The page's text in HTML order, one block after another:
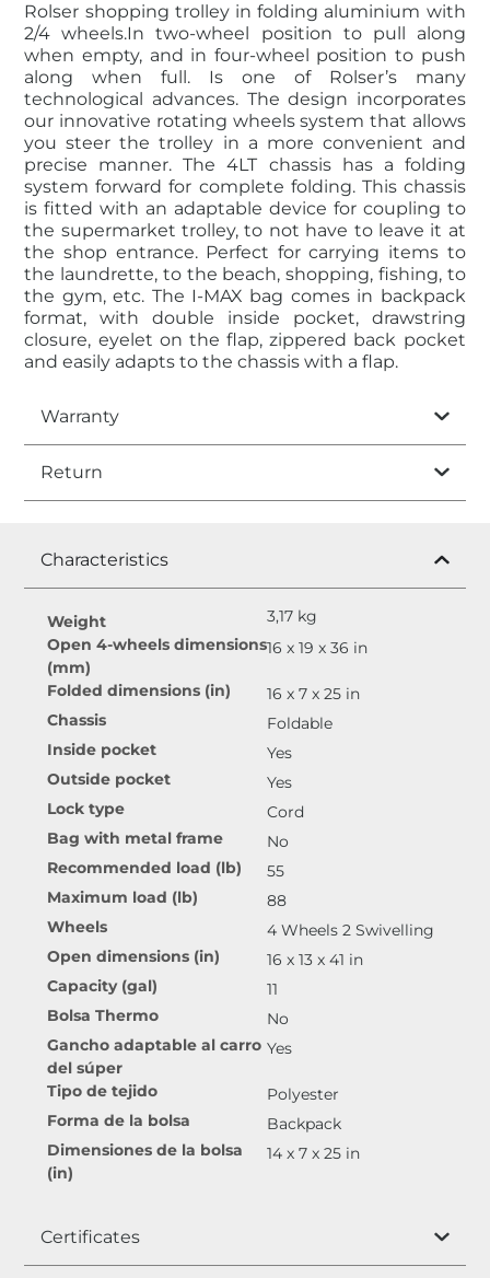
Rolser shopping trolley in folding aluminium with
2/4 wheels.In two-wheel position to pull along
when empty, and in four-wheel position to push
along when full. Is one of Rolser’s many
technological advances. The design incorporates
our innovative rotating wheels system that allows
you steer the trolley in a more convenient and
precise manner. The 4LT chassis has a folding
system forward for complete folding. This chassis
is fitted with an adaptable device for coupling to
the supermarket trolley, to not have to leave it at
the shop entrance. Perfect for carrying items to
the laundrette, to the beach, shopping, fishing, to
the gym, etc. The I-MAX bag comes in backpack
format, with double inside pocket, drawstring
closure, eyelet on the flap, zippered back pocket
and easily adapts to the chassis with a flap.
Warranty
Return
Characteristics
Weight
3,17 kg
Open 4-wheels dimensions
(mm)
16 x 19 x 36 in
Folded dimensions (in)
16 x 7 x 25 in
Chassis
Foldable
Inside pocket
Yes
Outside pocket
Yes
Lock type
Cord
Bag with metal frame
No
Recommended load (lb)
55
Maximum load (lb)
88
Wheels
4 Wheels 2 Swivelling
Open dimensions (in)
16 x 13 x 41 in
Capacity (gal)
11
Bolsa Thermo
No
Gancho adaptable al carro
del súper
Yes
Tipo de tejido
Polyester
Forma de la bolsa
Backpack
Dimensiones de la bolsa
(in)
14 x 7 x 25 in
Certificates